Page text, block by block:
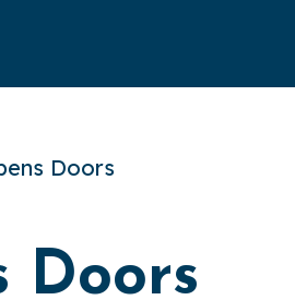
Doors
Doors